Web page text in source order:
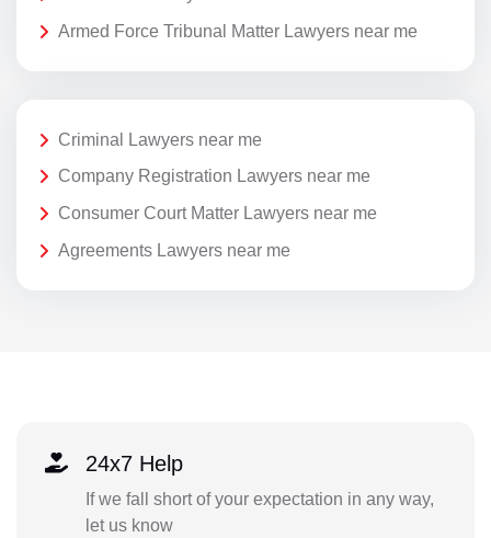
Armed Force Tribunal Matter Lawyers near me
Criminal Lawyers near me
Company Registration Lawyers near me
Consumer Court Matter Lawyers near me
Agreements Lawyers near me
24x7 Help
If we fall short of your expectation in any way,
let us know